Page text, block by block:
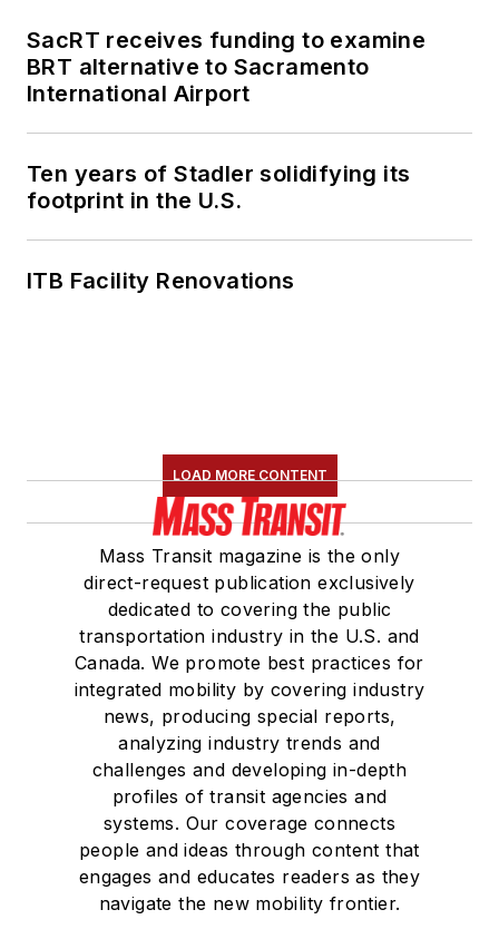
SacRT receives funding to examine
BRT alternative to Sacramento
International Airport
Ten years of Stadler solidifying its
footprint in the U.S.
ITB Facility Renovations
LOAD MORE CONTENT
Mass Transit magazine is the only
direct-request publication exclusively
dedicated to covering the public
transportation industry in the U.S. and
Canada. We promote best practices for
integrated mobility by covering industry
news, producing special reports,
analyzing industry trends and
challenges and developing in-depth
profiles of transit agencies and
systems. Our coverage connects
people and ideas through content that
engages and educates readers as they
navigate the new mobility frontier.